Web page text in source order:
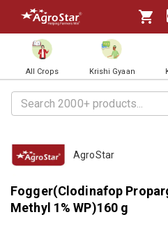
All Crops Krishi Gyaan
AgroStar
Fogger(Clodinafop
Methyl 1% WP)160 g